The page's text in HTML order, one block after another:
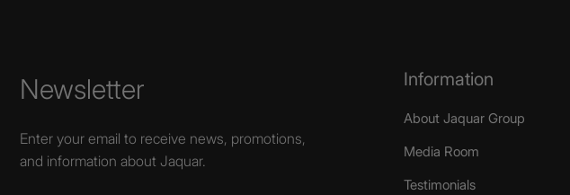
Newsletter
Enter your email to receive news, promotions,
and information about Jaquar.
Information
About Jaquar Group
Media Room
Testimonials